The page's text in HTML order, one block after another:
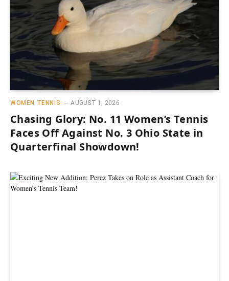
WOMEN TENNIS AUGUST 1, 2026
Chasing Glory: No. 11 Women’s Tennis
Faces Off Against No. 3 Ohio State in
Quarterfinal Showdown!